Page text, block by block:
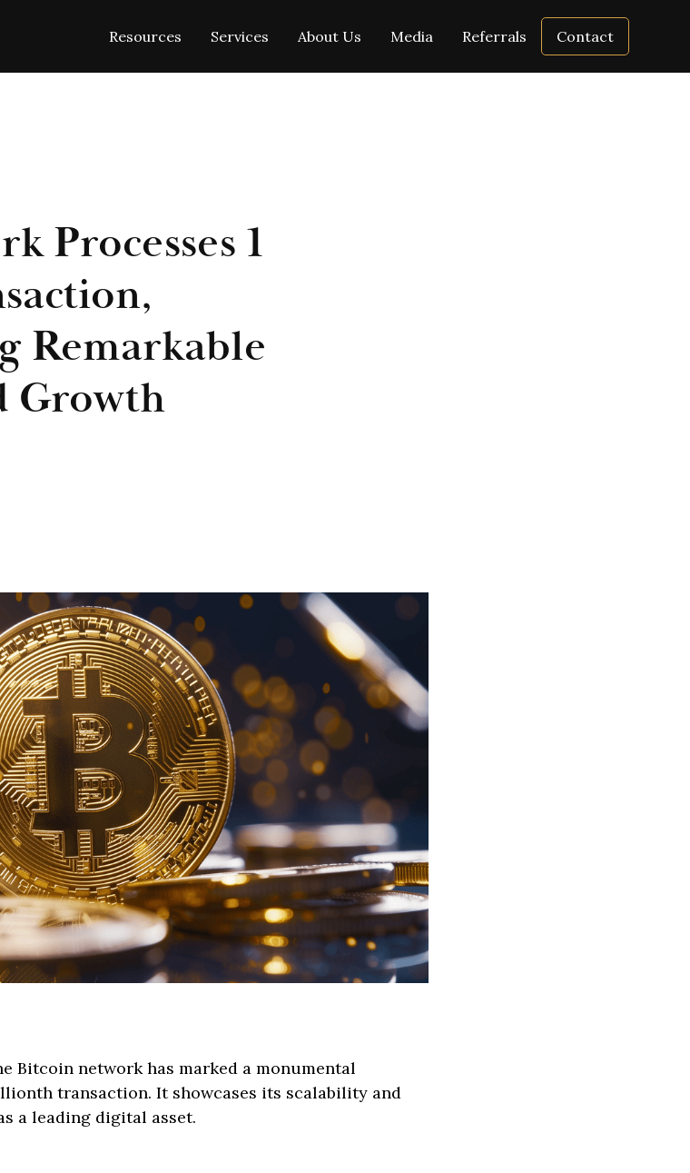
Resources Services About Us Media Referrals Contact
Processes 1
Remarkable
Growth
Bitcoin network has marked a monumental
transaction. It showcases its scalability and
a leading digital asset.